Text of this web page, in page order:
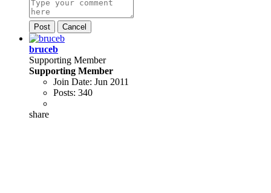
Post Cancel
bruceb
Supporting Member
Supporting Member
Join Date: Jun 2011
Posts: 340
share